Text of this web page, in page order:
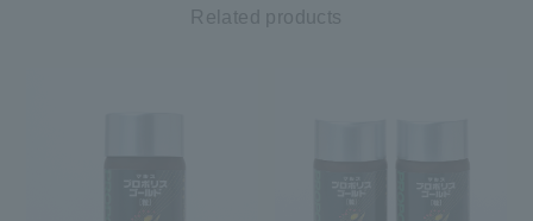
Related products